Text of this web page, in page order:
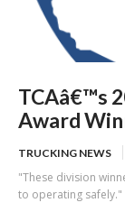
TCAâ€™s
Award
TRUCKING NEWS
"These division
to operating safely."